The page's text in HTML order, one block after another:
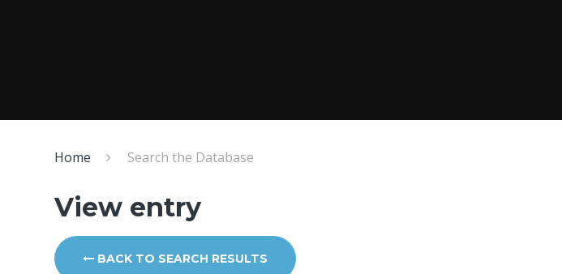
Home Search the Database
View entry
BACK TO SEARCH RESULTS